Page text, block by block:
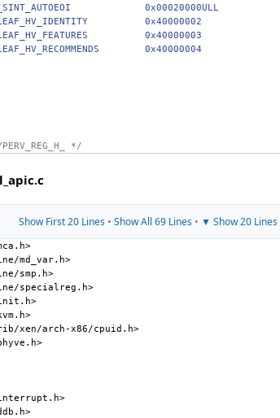
0x00020000ULL
0x40000002
0x40000003
0x40000004
*/
Show First 20 Lines • Show All 69 Lines • ▼ Show 20 Lines
md_var.h>
smp.h>
specialreg.h>
xen/arch-x86/cpuid.h>